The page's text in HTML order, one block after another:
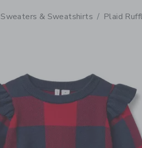
Sweaters & Sweatshirts Plaid